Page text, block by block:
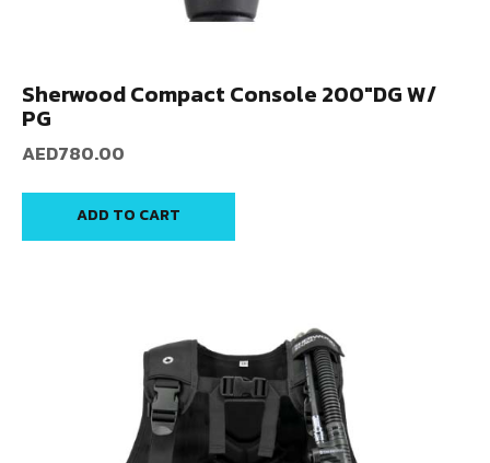
Sherwood Compact Console 200″DG W/
PG
AED780.00
ADD TO CART